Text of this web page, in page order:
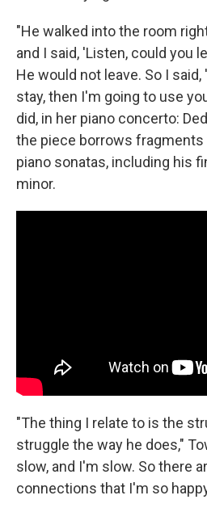
"He walked into the room
and I said, 'Listen, could you
He would not leave. So I
stay, then I'm going to use
did, in her piano concerto:
the piece borrows
piano sonatas, including his
minor.
"The thing I relate to is the
struggle the way he does,"
slow, and I'm slow. So there
connections that I'm so